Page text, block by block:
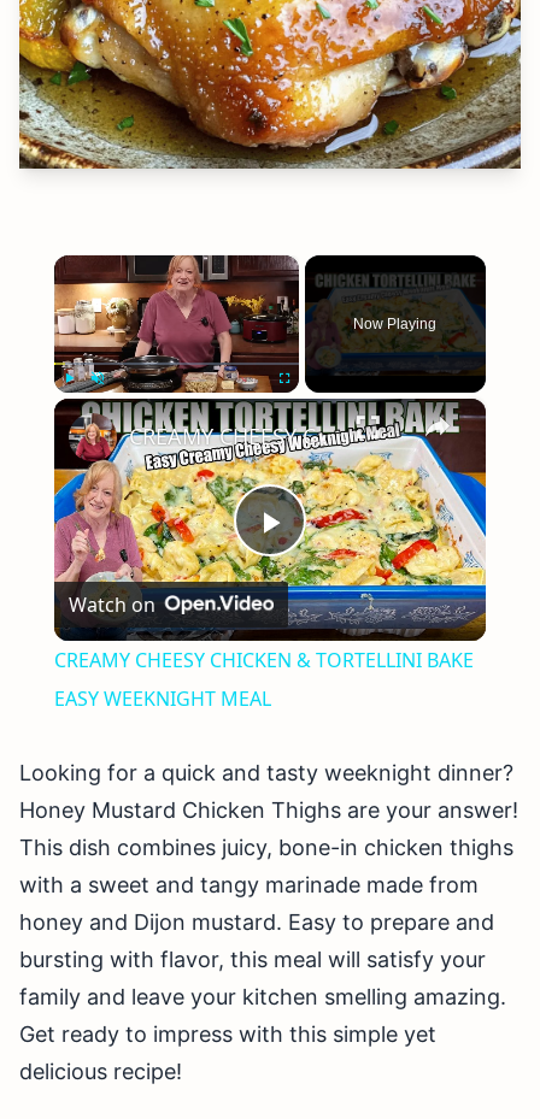
×
Play Unmute Fullscreen
Now Playing
×
Play
Video
CREAMY CHEESY CHICKEN & TORTELLINI BAKE EASY WEEKNIGHT MEAL
Watch on
CREAMY CHEESY CHICKEN & TORTELLINI BAKE
EASY WEEKNIGHT MEAL
Looking for a quick and tasty weeknight dinner?
Honey Mustard Chicken Thighs are your answer!
This dish combines juicy, bone-in chicken thighs
with a sweet and tangy marinade made from
honey and Dijon mustard. Easy to prepare and
bursting with flavor, this meal will satisfy your
family and leave your kitchen smelling amazing.
Get ready to impress with this simple yet
delicious recipe!